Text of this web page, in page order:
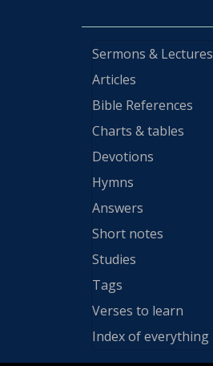
Sermons & Lectures
Articles
Bible References
Charts & tables
Devotions
Hymns
Answers
Short notes
Studies
Tags
Verses to learn
Index of everything